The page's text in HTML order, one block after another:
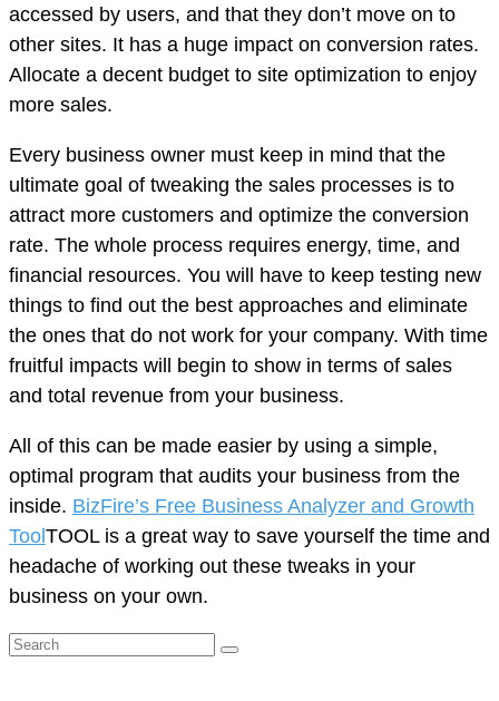
accessed by users, and that they don’t move on to
other sites. It has a huge impact on conversion rates.
Allocate a decent budget to site optimization to enjoy
more sales.
Every business owner must keep in mind that the
ultimate goal of tweaking the sales processes is to
attract more customers and optimize the conversion
rate. The whole process requires energy, time, and
financial resources. You will have to keep testing new
things to find out the best approaches and eliminate
the ones that do not work for your company. With time
fruitful impacts will begin to show in terms of sales
and total revenue from your business.
All of this can be made easier by using a simple,
optimal program that audits your business from the
inside. BizFire’s Free Business Analyzer and Growth
Tool TOOL is a great way to save yourself the time and
headache of working out these tweaks in your
business on your own.